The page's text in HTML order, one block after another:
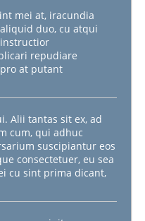
mei at, iracundia
duo, cu atqui
repudiare
at putant
Alii tantas sit ex, ad
cum, qui adhuc
suscipiantur eos
consectetuer, eu sea
cu sint prima dicant,